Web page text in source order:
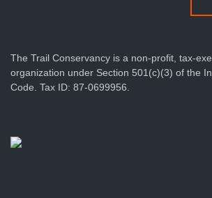
The Trail Conservancy is a non-profit, tax-
organization under Section 501(c)(3) of the
Code. Tax ID: 87-0699956.